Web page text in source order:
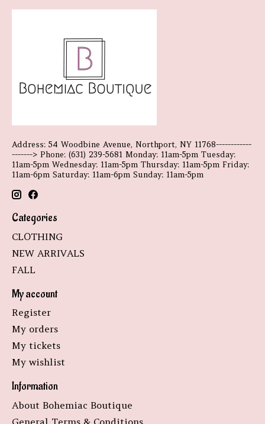
Address: 54 Woodbine Avenue, Northport, NY 11768------------
-------> Phone: (631) 239-5681 Monday: 11am-5pm Tuesday:
11am-5pm Wednesday: 11am-5pm Thursday: 11am-5pm Friday:
11am-6pm Saturday: 11am-6pm Sunday: 11am-5pm
Categories
CLOTHING
NEW ARRIVALS
FALL
My account
Register
My orders
My tickets
My wishlist
Information
About Bohemiac Boutique
General Terms & Conditions